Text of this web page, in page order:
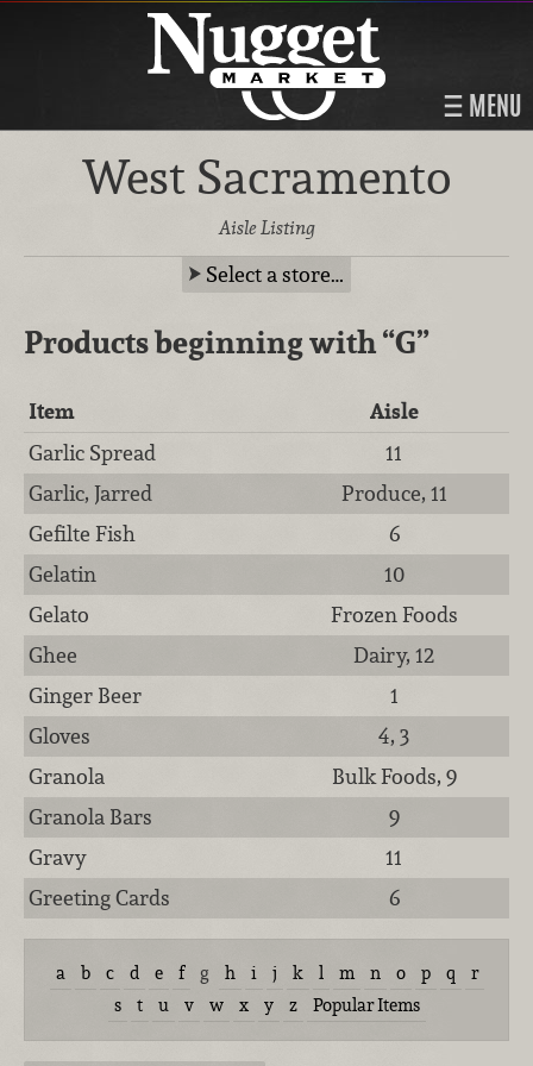
MENU
West Sacramento
Aisle Listing
Select a store…
Products beginning with“G”
Item
Aisle
Garlic Spread
11
Garlic, Jarred
Produce, 11
Gefilte Fish
6
Gelatin
10
Gelato
Frozen Foods
Ghee
Dairy, 12
Ginger Beer
1
Gloves
4, 3
Granola
Bulk Foods, 9
Granola Bars
9
Gravy
11
Greeting Cards
6
a b c d e f g h i j k l m n o p q
r
s
t u v w x y z Popular Items